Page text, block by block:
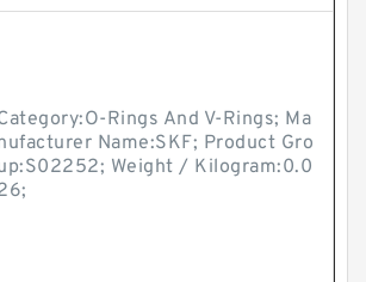
Rings And V-Rings; Ma
Name:SKF; Product Gro
Weight / Kilogram:0.0